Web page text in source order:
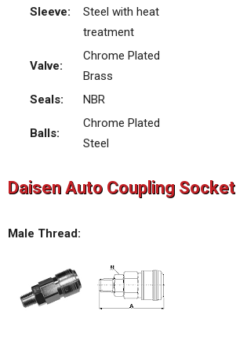
Sleeve:
Steel with heat
treatment
Valve:
Chrome Plated
Brass
Seals:
NBR
Balls:
Chrome Plated
Steel
Daisen Auto Coupling Socket
Male Thread: